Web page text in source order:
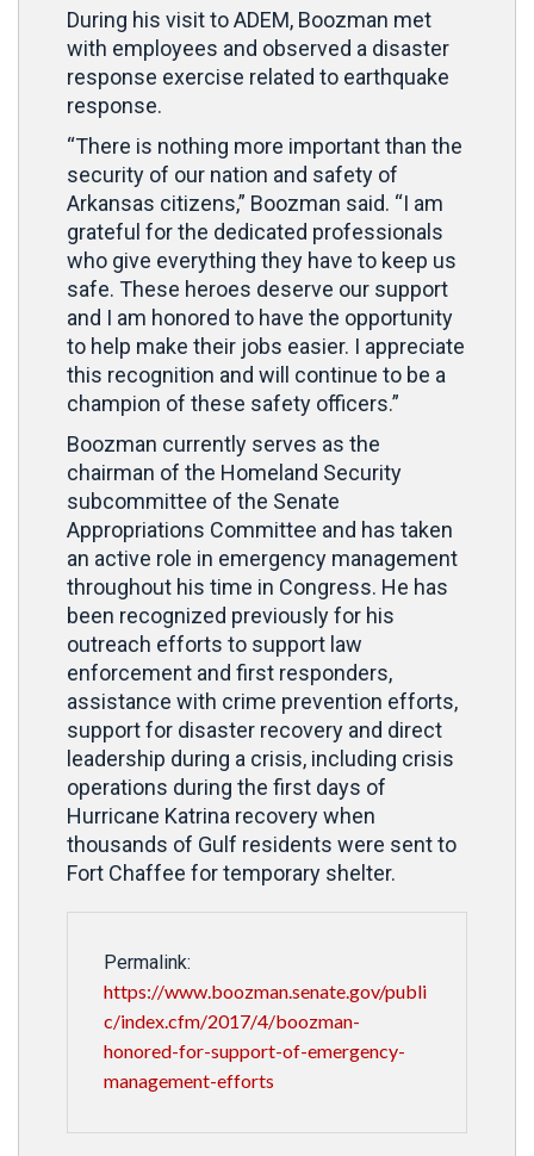
During his visit to ADEM, Boozman met
with employees and observed a disaster
response exercise related to earthquake
response.
“There is nothing more important than the
security of our nation and safety of
Arkansas citizens,” Boozman said. “I am
grateful for the dedicated professionals
who give everything they have to keep us
safe. These heroes deserve our support
and I am honored to have the opportunity
to help make their jobs easier. I appreciate
this recognition and will continue to be a
champion of these safety officers.”
Boozman currently serves as the
chairman of the Homeland Security
subcommittee of the Senate
Appropriations Committee and has taken
an active role in emergency management
throughout his time in Congress. He has
been recognized previously for his
outreach efforts to support law
enforcement and first responders,
assistance with crime prevention efforts,
support for disaster recovery and direct
leadership during a crisis, including crisis
operations during the first days of
Hurricane Katrina recovery when
thousands of Gulf residents were sent to
Fort Chaffee for temporary shelter.
Permalink:
https://www.boozman.senate.gov/publi
c/index.cfm/2017/4/boozman-
honored-for-support-of-emergency-
management-efforts